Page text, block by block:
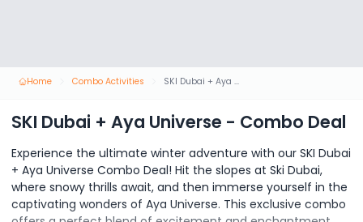
Home Combo Activities SKI Dubai + Aya Universe - Combo Deal
SKI Dubai + Aya Universe - Combo Deal
Experience the ultimate winter adventure with our SKI Dubai
+ Aya Universe Combo Deal! Hit the slopes at Ski Dubai,
where snowy thrills await, and then immerse yourself in the
captivating wonders of Aya Universe. This exclusive combo